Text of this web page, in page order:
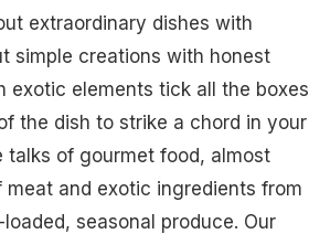
extraordinary dishes with
simple creations with honest
exotic elements tick all the boxes
the dish to strike a chord in your
talks of gourmet food, almost
and exotic ingredients from
seasonal produce. Our